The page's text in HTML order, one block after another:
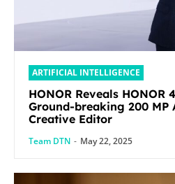
ARTIFICIAL INTELLIGENCE
HONOR Reveals HONOR
Ground-breaking 200 MP
Creative Editor
Team DTN - May 22, 2025